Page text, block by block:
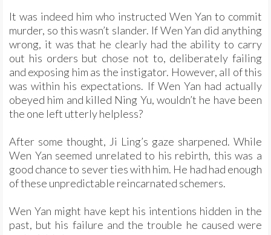
It was indeed him who instructed Wen Yan to commit
murder, so this wasn’t slander. If Wen Yan did anything
wrong, it was that he clearly had the ability to carry
out his orders but chose not to, deliberately failing
and exposing him as the instigator. However, all of this
was within his expectations. If Wen Yan had actually
obeyed him and killed Ning Yu, wouldn’t he have been
the one left utterly helpless?
After some thought, Ji Ling’s gaze sharpened. While
Wen Yan seemed unrelated to his rebirth, this was a
good chance to sever ties with him. He had had enough
of these unpredictable reincarnated schemers.
Wen Yan might have kept his intentions hidden in the
past, but his failure and the trouble he caused were